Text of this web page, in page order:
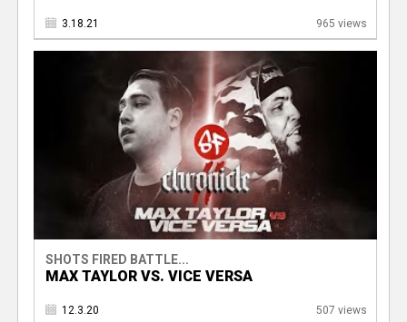
3.18.21 965 views
SHOTS FIRED BATTLE...
MAX TAYLOR VS. VICE VERSA
12.3.20 507 views